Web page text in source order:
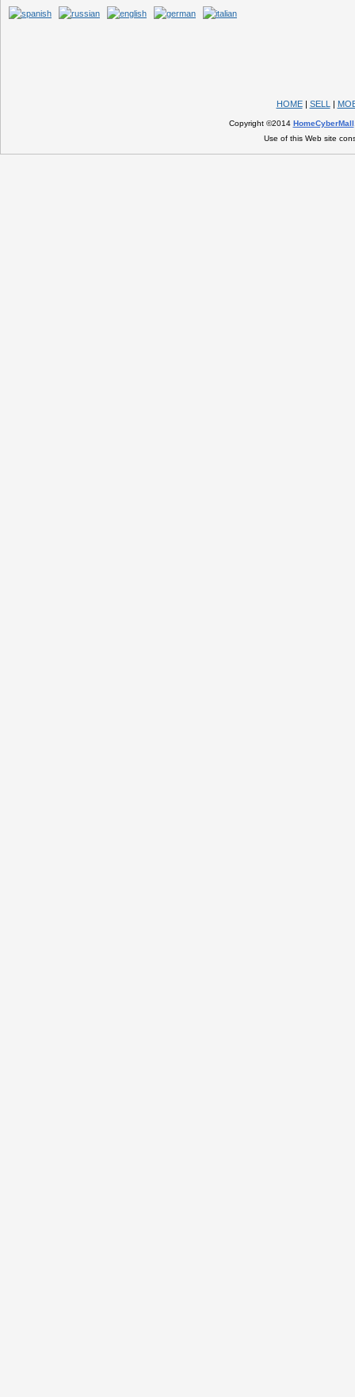
HOME| SELL |
Copyright ©2014 HomeCyberMall
Use of this Web site